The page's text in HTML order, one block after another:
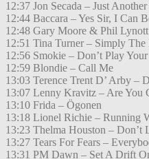
12:37 Jon Secada – Just
12:44 Baccara – Yes Sir, I Can
12:48 Gary Moore & Phil
12:51 Tina Turner – Simply The
12:56 Smokie – Don’t Play
12:59 Blondie – Call Me
13:03 Terence Trent D’ Arby –
13:07 Lenny Kravitz – Are You
13:10 Frida – Ögonen
13:18 Lionel Richie – Running
13:23 Thelma Houston – Don’t
13:27 Tears For Fears –
13:31 PM Dawn – Set A Drift